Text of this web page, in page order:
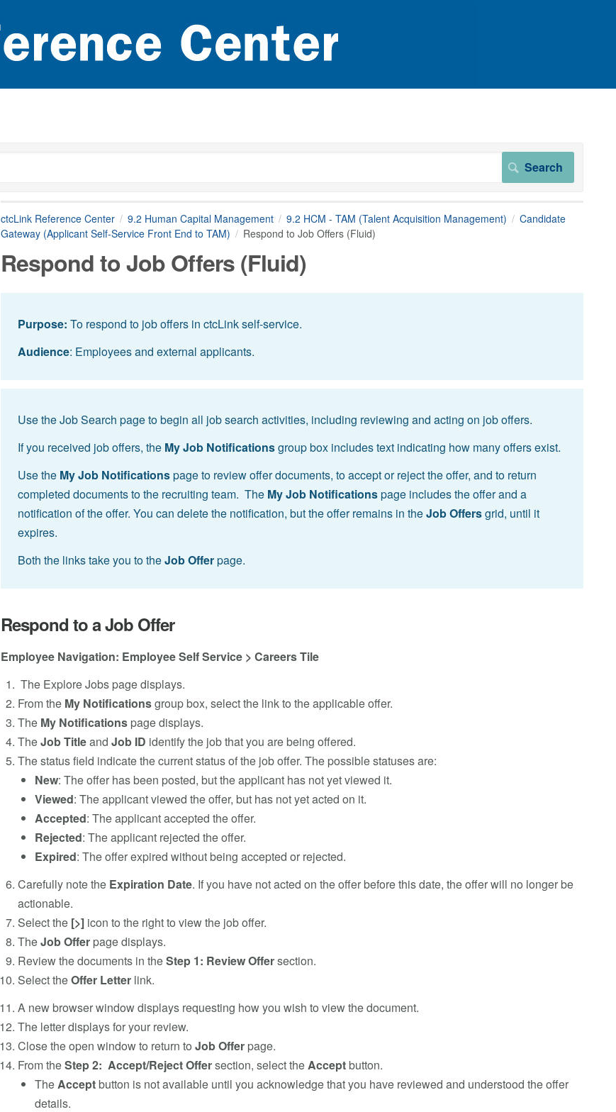
ctcLink Reference Center 9.2 Human Capital Management 9.2 HCM - TAM (Talent Acquisition Management)
Candidate
Gateway (Applicant Self-Service Front End to TAM)
Respond to Job Offers (Fluid)
Respond to Job Offers (Fluid)
Purpose: To respond to job offers in ctcLink self-service.
Audience: Employees and external applicants.
Use the Job Search page to begin all job search activities, including reviewing and acting on job offers.
If you received job offers, the My Job Notificationsgroup box includes text indicating how many offers exist.
Use the My Job Notificationspage to review offer documents, to accept or reject the offer, and to return
completed documents to the recruiting team. The My Job Notificationspage includes the offer and a
notification of the offer. You can delete the notification, but the offer remains in theJob Offersgrid, until it
expires.
Both the links take you to theJob Offerpage.
Respond to a Job Offer
Employee Navigation: Employee Self Service > Careers Tile
The Explore Jobs page displays.
From the My Notificationsgroup box, select the link to the applicable offer.
The My Notificationspage displays.
TheJob Titleand Job ID identify the job that you are being offered.
The status field indicate the current status of the job offer. The possible statuses are:
New: The offer has been posted, but the applicant has not yet viewed it.
Viewed: The applicant viewed the offer, but has not yet acted on it.
Accepted: The applicant accepted the offer.
Rejected: The applicant rejected the offer.
Expired: The offer expired without being accepted or rejected.
Carefully note the Expiration Date. If you have not acted on the offer before this date, the offer will no longer be
actionable.
Select the [>]icon to the right to view the job offer.
TheJob Offerpage displays.
Review the documents in theStep 1: Review Offersection.
Select theOffer Letterlink.
A new browser window displays requesting how you wish to view the document.
The letter displays for your review.
Close the open window to return to Job Offerpage.
From theStep 2: Accept/Reject Offersection, select the Acceptbutton.
The Acceptbutton is not available until you acknowledge that you have reviewed and understood the offer
details.